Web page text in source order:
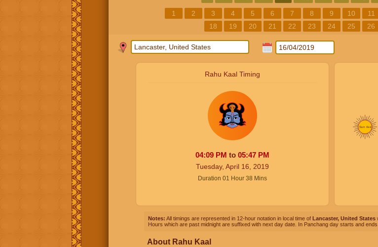
1 2 3 4 5 6 7 8 9 10 11
18
19 20 21 22 23 24 25 26
Rahu Kaal Timing
04:09 PM to 05:47 PM
Tuesday, April 16, 2019
Duration 01 Hour 38 Mins
Notes: All timings are represented in 12-hour notation in local time of Lancaster, United States
Hours which are past midnight are suffixed with next day date. In Panchang day starts and ends
About Rahu Kaal